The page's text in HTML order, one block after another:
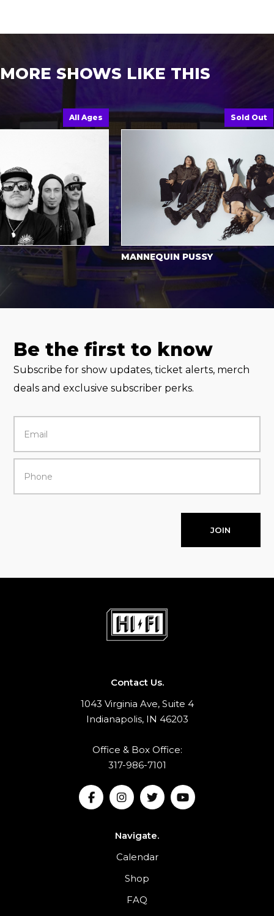
MORE SHOWS LIKE THIS
All Ages Sold Out
MANNEQUIN PUSSY
Be the first to know
Subscribe for show updates, ticket alerts, merch
deals and exclusive subscriber perks.
JOIN
Contact Us.
1043 Virginia Ave, Suite 4
Indianapolis, IN 46203
Office & Box Office:
317-986-7101
Navigate.
Calendar
Shop
FAQ